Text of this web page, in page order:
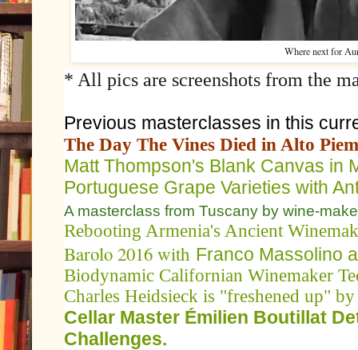
Where next for
* All pics are screenshots from the
Previous masterclasses in this
The Day The Vines Died in Alto
Matt Thompson's Blank Canvas in
Portuguese Grape Varieties with
A masterclass from Tuscany by wine-
Rebooting Armenia's Ancient
Barolo 2016 with Franco Massolino
Biodynamic Californian Winemaker
Charles Heidsieck is "freshened up"
Cellar Master Émilien Boutillat
Challenges.